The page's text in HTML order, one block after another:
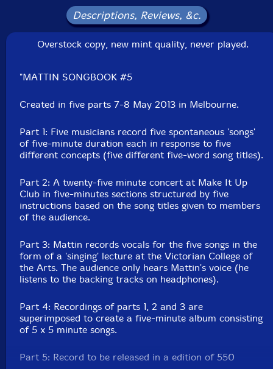
Catalog ID: What Is Not Music? � #1
Squidco Product Code: 27672
Format: LP
Country: Australia
Recorded in Melbourne, Australia, on May 7th and 8th,
Descriptions, Reviews, &c.
Overstock copy, new mint quality, never played.
"MATTIN SONGBOOK #5
Created in five parts 7-8 May 2013 in Melbourne.
Part 1: Five musicians record five spontaneous 'songs'
of five-minute duration each in response to five
different concepts (five different five-word song titles).
Part 2: A twenty-five minute concert at Make It Up
Club in five-minutes sections structured by five
instructions based on the song titles given to members
of the audience.
Part 3: Mattin records vocals for the five songs in the
form of a 'singing' lecture at the Victorian College of
the Arts. The audience only hears Mattin's voice (he
listens to the backing tracks on headphones).
Part 4: Recordings of parts 1, 2 and 3 are
superimposed to create a five-minute album consisting
of 5 x 5 minute songs.
Part 5: Record to be released in a edition of 550